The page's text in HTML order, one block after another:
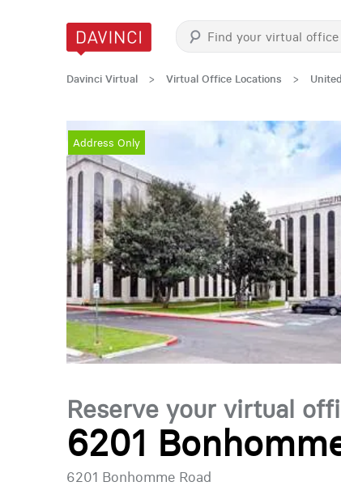
Davinci Virtual > Virtual Office Locations >
Address Only
Reserve your virtual
6201
6201 Bonhomme Road